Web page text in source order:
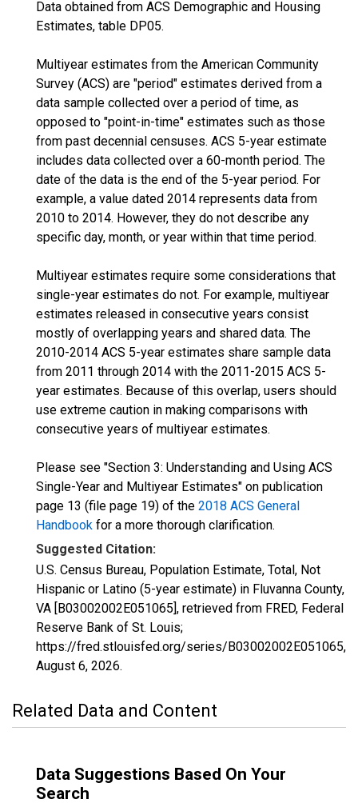
Data obtained from ACS Demographic and Housing
Estimates, table DP05.
Multiyear estimates from the American Community
Survey (ACS) are "period" estimates derived from a
data sample collected over a period of time, as
opposed to "point-in-time" estimates such as those
from past decennial censuses. ACS 5-year estimate
includes data collected over a 60-month period. The
date of the data is the end of the 5-year period. For
example, a value dated 2014 represents data from
2010 to 2014. However, they do not describe any
specific day, month, or year within that time period.
Multiyear estimates require some considerations that
single-year estimates do not. For example, multiyear
estimates released in consecutive years consist
mostly of overlapping years and shared data. The
2010-2014 ACS 5-year estimates share sample data
from 2011 through 2014 with the 2011-2015 ACS 5-
year estimates. Because of this overlap, users should
use extreme caution in making comparisons with
consecutive years of multiyear estimates.
Please see "Section 3: Understanding and Using ACS
Single-Year and Multiyear Estimates" on publication
page 13 (file page 19) of the 2018 ACS General
Handbook for a more thorough clarification.
Suggested Citation:
U.S. Census Bureau, Population Estimate, Total, Not
Hispanic or Latino (5-year estimate) in Fluvanna County,
VA [B03002002E051065], retrieved from FRED, Federal
Reserve Bank of St. Louis;
https://fred.stlouisfed.org/series/B03002002E051065,
August 6, 2026.
Related Data and Content
Data Suggestions Based On Your
Search